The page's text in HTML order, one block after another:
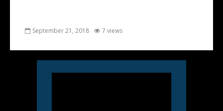
September 21, 2018 7 views